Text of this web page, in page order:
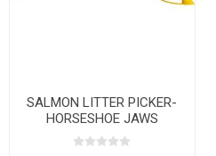
SALMON LITTER PICKER-
HORSESHOE JAWS